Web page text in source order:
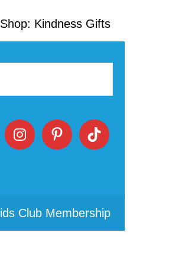
Shop: Kindness Gifts
Club Membership